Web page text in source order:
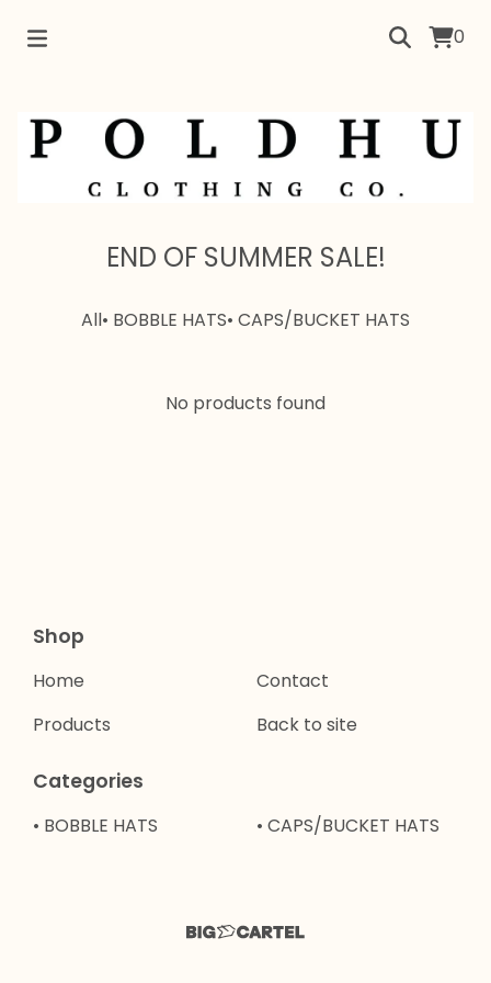
0
END OF SUMMER SALE!
All• BOBBLE HATS• CAPS/BUCKET HATS
No products found
Shop
Home
Products
Contact
Back to site
Categories
• BOBBLE HATS • CAPS/BUCKET HATS